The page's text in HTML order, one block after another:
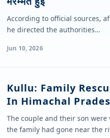
According to official sources,
he directed the authorities…
Jun 10, 2026
Kullu: Family
In Himachal
The couple and their son
the family had gone near the